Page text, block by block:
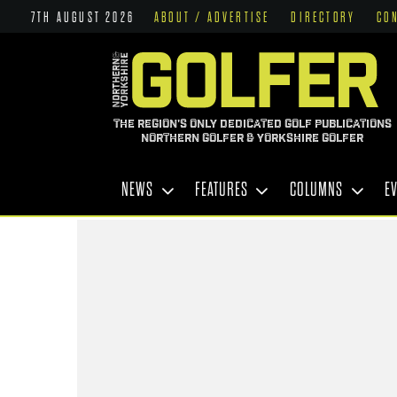
7TH AUGUST 2026 ABOUT / ADVERTISE DIRECTORY
THE REGION'S ONLY DEDICATED GOLF PUBLICATIONS
NORTHERN GOLFER & YORKSHIRE GOLFER
NEWS FEATURES COLUMNS